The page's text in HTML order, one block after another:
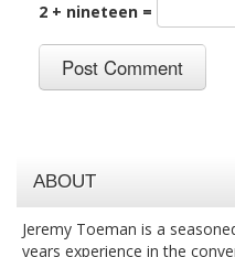
2 + nineteen =
ABOUT
Jeremy Toeman is a
years experience in the